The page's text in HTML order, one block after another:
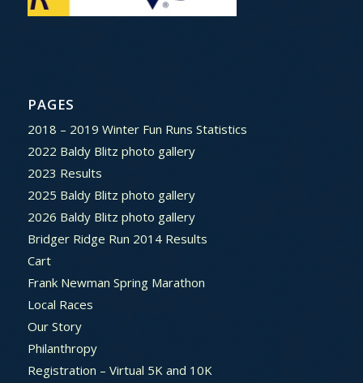
PAGES
2018 – 2019 Winter Fun Runs Statistics
2022 Baldy Blitz photo gallery
2023 Results
2025 Baldy Blitz photo gallery
2026 Baldy Blitz photo gallery
Bridger Ridge Run 2014 Results
Cart
Frank Newman Spring Marathon
Local Races
Our Story
Philanthropy
Registration – Virtual 5K and 10K